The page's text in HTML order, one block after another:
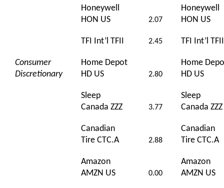
Honeywell
HON US
2.07
Honeywell
HON US
TFI Int’l TFII 2.45 TFI Int’l TFII
Consumer
Discretionary
Home Depot
HD US
2.80
Home
HD US
Sleep
Canada ZZZ
3.77
Sleep
Canada ZZZ
Canadian
Tire CTC.A
2.88
Canadian
Tire CTC.A
Amazon
AMZN US
0.00
Amazon
AMZN US